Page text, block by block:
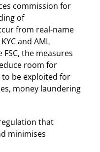
commission for
of
from real-name
and AML
the measures
room for
be exploited for
money laundering
that
minimises